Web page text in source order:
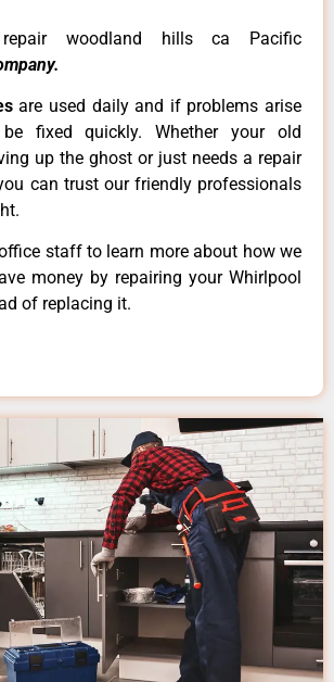
woodland hills ca Pacific
are used daily and if problems arise
fixed quickly. Whether your old
up the ghost or just needs a repair
can trust our friendly professionals
staff to learn more about how we
money by repairing your Whirlpool
of replacing it.